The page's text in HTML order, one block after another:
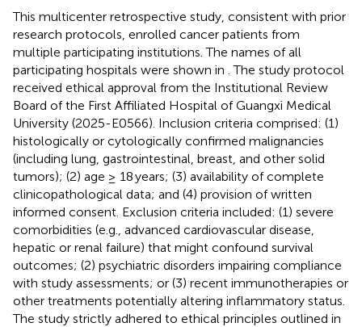
This multicenter retrospective study, consistent with prior
research protocols, enrolled cancer patients from
multiple participating institutions. The names of all
participating hospitals were shown in . The study protocol
received ethical approval from the Institutional Review
Board of the First Affiliated Hospital of Guangxi Medical
University (2025-E0566). Inclusion criteria comprised: (1)
histologically or cytologically confirmed malignancies
(including lung, gastrointestinal, breast, and other solid
tumors); (2) age ≥ 18 years; (3) availability of complete
clinicopathological data; and (4) provision of written
informed consent. Exclusion criteria included: (1) severe
comorbidities (e.g., advanced cardiovascular disease,
hepatic or renal failure) that might confound survival
outcomes; (2) psychiatric disorders impairing compliance
with study assessments; or (3) recent immunotherapies or
other treatments potentially altering inflammatory status.
The study strictly adhered to ethical principles outlined in